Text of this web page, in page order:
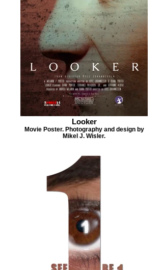
Looker
Movie Poster. Photography and design by
Mikel J. Wisler.